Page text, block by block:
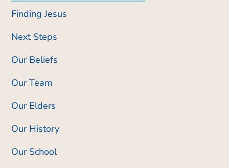
Finding Jesus
Next Steps
Our Beliefs
Our Team
Our Elders
Our History
Our School